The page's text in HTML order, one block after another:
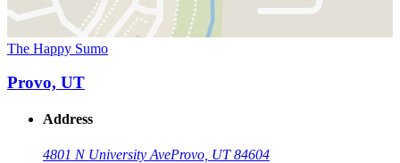
The Happy Sumo
Provo, UT
Address
4801 N University AveProvo, UT 84604